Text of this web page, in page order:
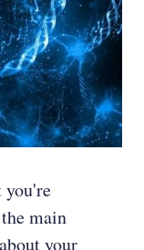
you're
main
your